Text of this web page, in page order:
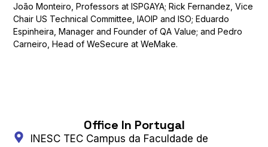
João Monteiro, Professors at ISPGAYA; Rick Fernandez, Vice
Chair US Technical Committee, IAOIP and ISO; Eduardo
Espinheira, Manager and Founder of QA Value; and Pedro
Carneiro, Head of WeSecure at WeMake.
Office In Portugal
INESC TEC Campus da Faculdade de